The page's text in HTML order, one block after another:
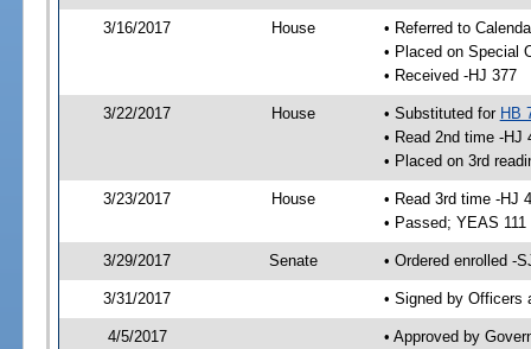
3/16/2017 House
• Referred to
• Placed on Special
• Received -HJ 377
3/22/2017 House • Substituted for HB
• Read 2nd time -HJ
• Placed on 3rd
3/23/2017 House
• Read 3rd time -HJ
• Passed; YEAS
3/29/2017 Senate • Ordered enrolled -
3/31/2017 • Signed by Officers
4/5/2017
• Approved by